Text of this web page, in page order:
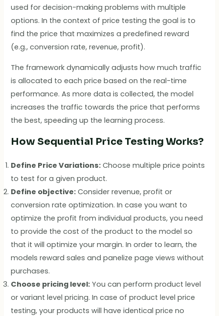
used for decision-making problems with multiple
options. In the context of price testing the goal is to
find the price that maximizes a predefined reward
(e.g., conversion rate, revenue, profit).
The framework dynamically adjusts how much traffic
is allocated to each price based on the real-time
performance. As more data is collected, the model
increases the traffic towards the price that performs
the best, speeding up the learning process.
How Sequential Price Testing Works?
Define Price Variations: Choose multiple price points
to test for a given product.
Define objective: Consider revenue, profit or
conversion rate optimization. In case you want to
optimize the profit from individual products, you need
to provide the cost of the product to the model so
that it will optimize your margin. In order to learn, the
models reward sales and panelize page views without
purchases.
Choose pricing level: You can perform product level
or variant level pricing. In case of product level price
testing, your products will have identical price no